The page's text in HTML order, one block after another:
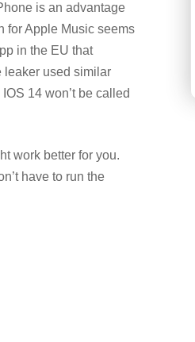
is an advantage
for Apple Music seems
in the EU that
leaker used similar
14 won’t be called
work better for you.
have to run the